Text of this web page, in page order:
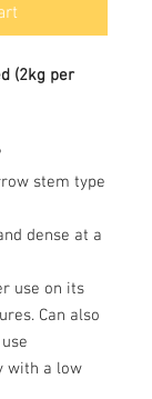
(2kg per
stem type
dense at a
use on its
Can also
with a low